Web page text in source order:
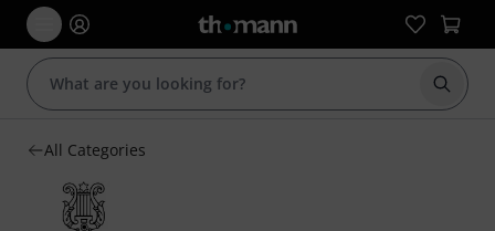
Start
All Categories